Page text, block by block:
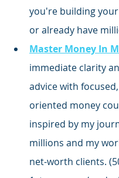
you're building
or already have
Master Money In
immediate clarity
advice with focused,
oriented money
inspired by my
millions and my
net-worth clients.